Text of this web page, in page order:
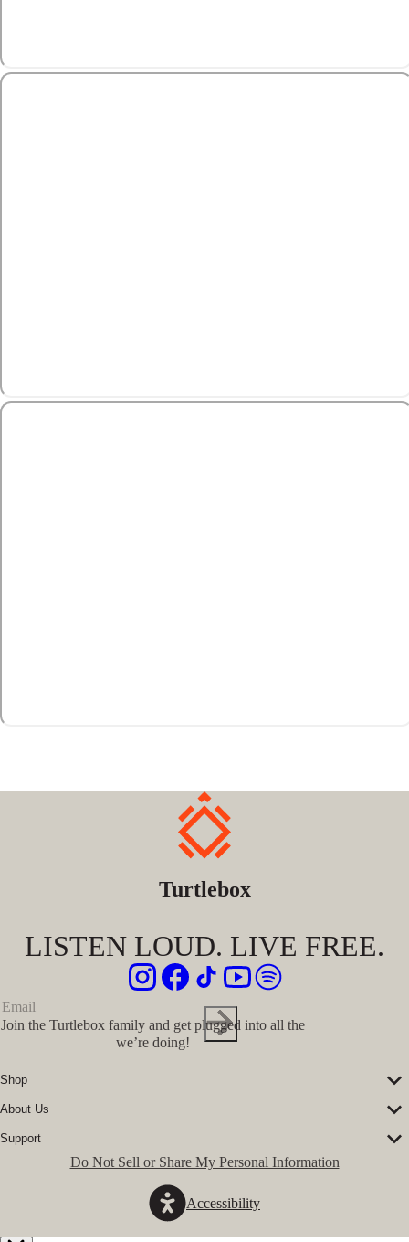
Turtlebox
LISTEN LOUD. LIVE FREE.
Join the Turtlebox family and get plugged into all the
we’re doing!
Shop
Corporate Sales
Speaker Accessories
About Us
Our Story
The Journal
Conservation Partners
Support
FAQs
Accessibility
Do Not Sell or Share My Personal Information